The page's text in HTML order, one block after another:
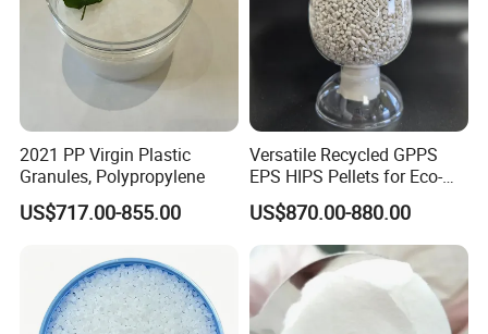
2021 PP Virgin Plastic
Granules, Polypropylene
US$717.00-855.00
Versatile Recycled GPPS
EPS HIPS Pellets for Eco-
Conscious Product
Development
US$870.00-880.00